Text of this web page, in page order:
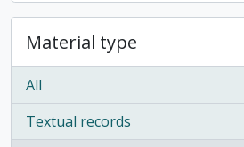
Material type
All
Textual records
, 1 results